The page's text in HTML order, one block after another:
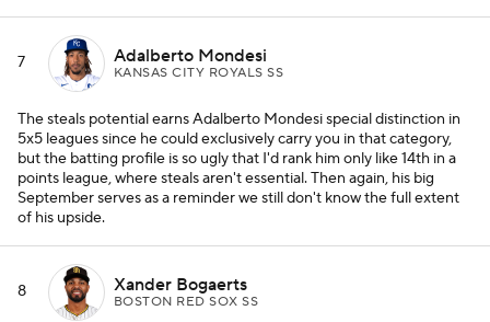
7 Adalberto Mondesi
KANSAS CITY ROYALS SS
The steals potential earns Adalberto Mondesi special distinction in
5x5 leagues since he could exclusively carry you in that category,
but the batting profile is so ugly that I'd rank him only like 14th in a
points league, where steals aren't essential. Then again, his big
September serves as a reminder we still don't know the full extent
of his upside.
8 Xander Bogaerts
BOSTON RED SOX SS